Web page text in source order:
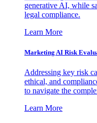
generative AI, while
legal compliance.
Learn More
Marketing AI Risk
Addressing key risk
ethical, and
to navigate the
Learn More